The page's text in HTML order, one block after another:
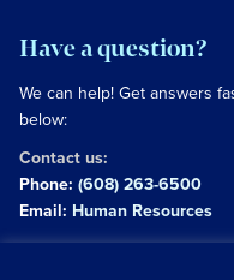
Have a question?
We can help! Get answers
below:
Contact us:
Phone: (608) 263-6500
Email: Human Resources